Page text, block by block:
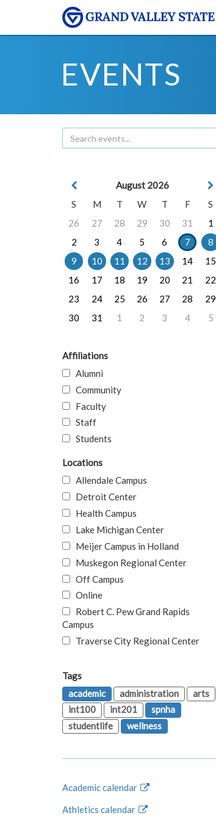
EVENTS
August 2026
S
M T W T F
S
26
27 28 29 30 31
1
2
3 4 5 6 7
8
9
10 11 12 13 14
15
16
17 18 19 20 21
22
23
24 25 26 27 28
29
30
31 1 2 3 4 5
Affiliations
Alumni
Community
Faculty
Staff
Students
Locations
Allendale Campus
Detroit Center
Health Campus
Lake Michigan Center
Meijer Campus in Holland
Muskegon Regional Center
Off Campus
Online
Robert C. Pew Grand Rapids
Campus
Traverse City Regional Center
Tags
academic
administration
arts
int100
int201
spnha
studentlife
wellness
Academic calendar
Athletics calendar